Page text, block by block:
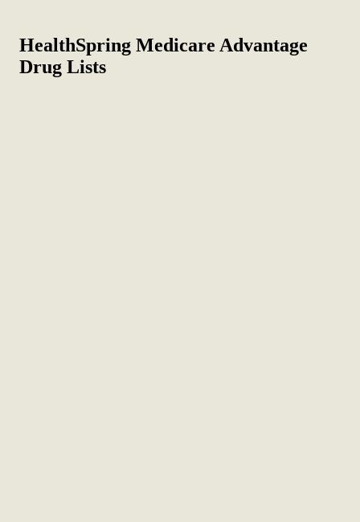
HealthSpring Medicare Advantage
Drug Lists